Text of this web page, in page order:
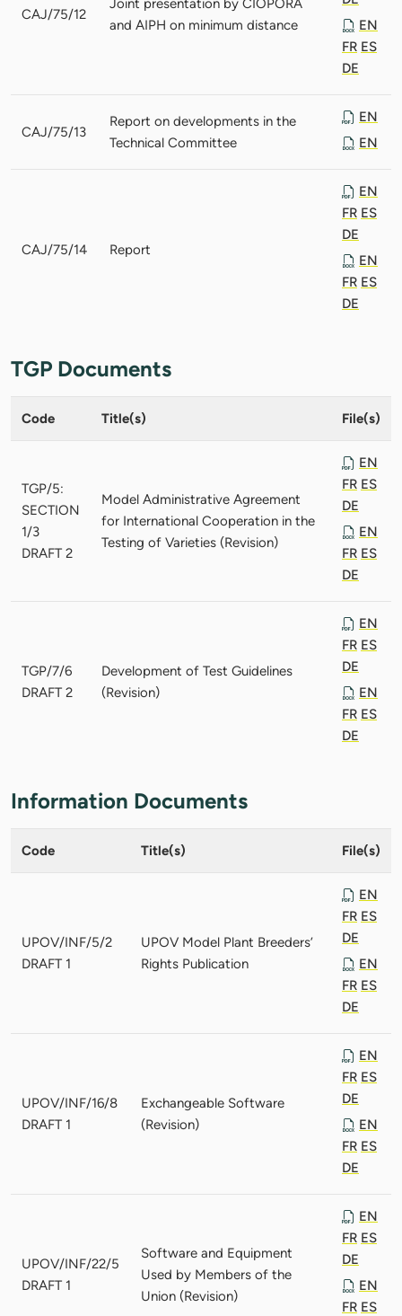
CAJ/75/12
Joint presentation by CIOPORA
and AIPH on minimum distance
EN
FR ES
DE
CAJ/75/13
Report on developments in the
Technical Committee
EN
EN
CAJ/75/14 Report
EN
FR ES
DE
EN
FR ES
DE
TGP Documents
Code Title(s) File(s)
TGP/5:
SECTION
1/3
DRAFT 2
Model Administrative Agreement
for International Cooperation in the
Testing of Varieties (Revision)
EN
FR ES
DE
EN
FR ES
DE
TGP/7/6
DRAFT 2
Development of Test Guidelines
(Revision)
EN
FR ES
DE
EN
FR ES
DE
Information Documents
Code Title(s) File(s)
UPOV/INF/5/2
DRAFT 1
UPOV Model Plant Breeders’
Rights Publication
EN
FR ES
DE
EN
FR ES
DE
UPOV/INF/16/8
DRAFT 1
Exchangeable Software
(Revision)
EN
FR ES
DE
EN
FR ES
DE
UPOV/INF/22/5
DRAFT 1
Software and Equipment
Used by Members of the
Union (Revision)
EN
FR ES
DE
EN
FR ES